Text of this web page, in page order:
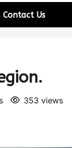
Contact Us
353 views